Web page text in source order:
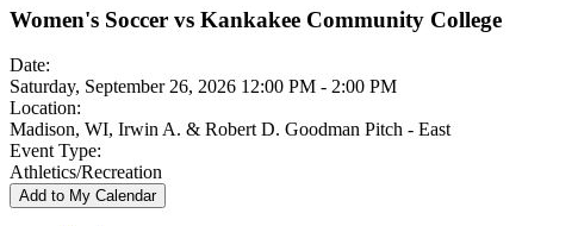
Women's Soccer vs Kankakee Community College
Date:
Saturday, September 26, 2026 12:00 PM - 2:00 PM
Location:
Madison, WI, Irwin A. & Robert D. Goodman Pitch - East
Event Type:
Athletics/Recreation
Add to My Calendar